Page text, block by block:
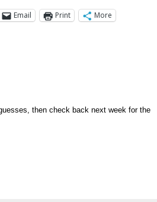
Email Print More
then check back next week for the